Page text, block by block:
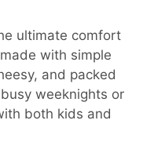
ultimate comfort
with simple
and packed
weeknights or
both kids and